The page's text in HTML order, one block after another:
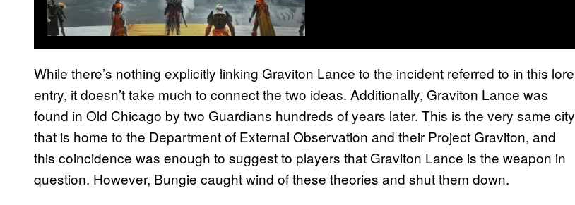
While there’s nothing explicitly linking Graviton Lance to the incident referred to in this lore
entry, it doesn’t take much to connect the two ideas. Additionally, Graviton Lance was
found in Old Chicago by two Guardians hundreds of years later. This is the very same city
that is home to the Department of External Observation and their Project Graviton, and
this coincidence was enough to suggest to players that Graviton Lance is the weapon in
question. However, Bungie caught wind of these theories and shut them down.